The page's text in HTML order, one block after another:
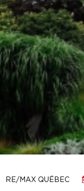
RE/MAX QUÉBEC